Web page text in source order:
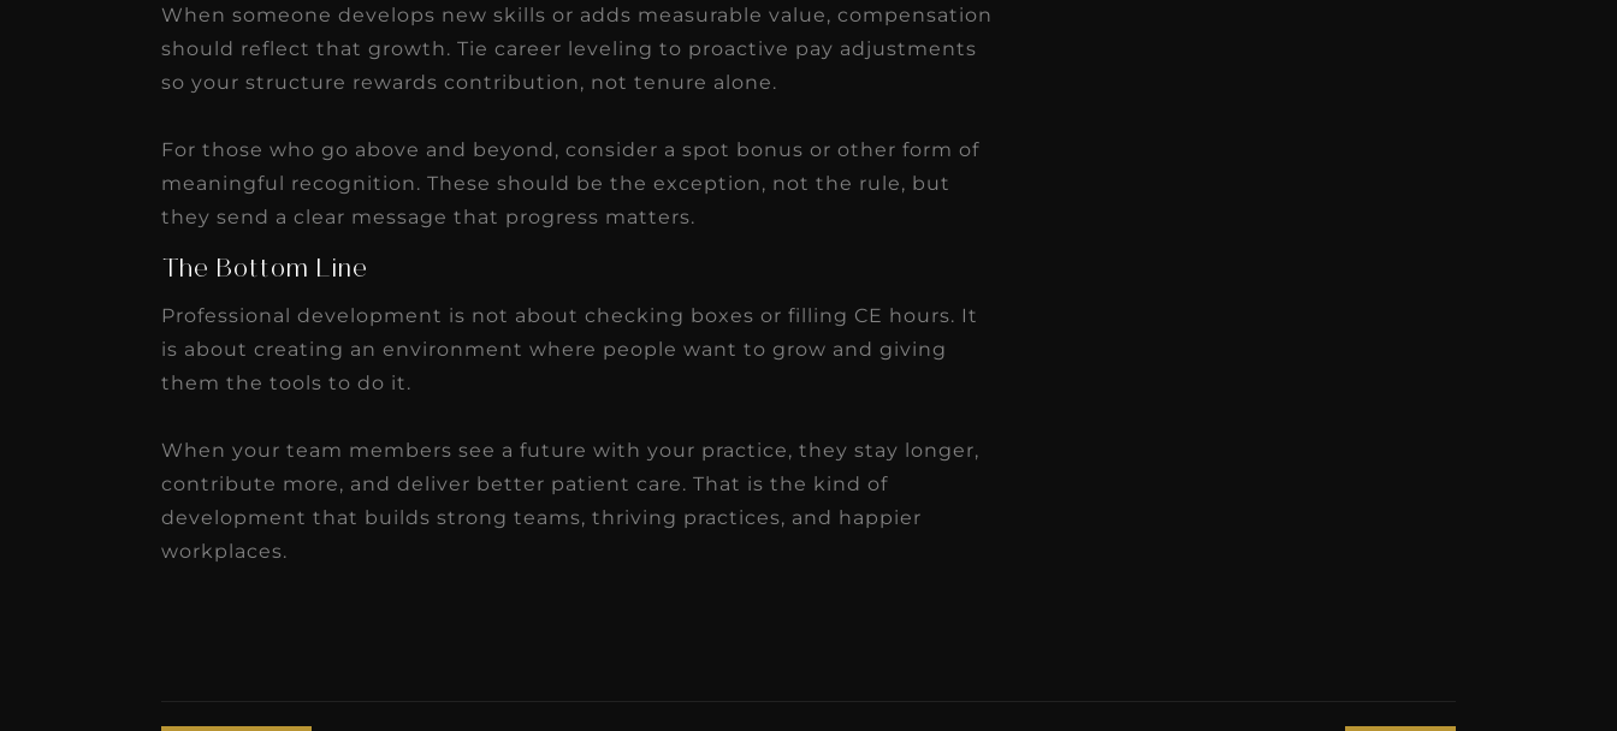
When someone develops new skills or adds measurable value, compensation
should reflect that growth. Tie career leveling to proactive pay adjustments
so your structure rewards contribution, not tenure alone.
For those who go above and beyond, consider a spot bonus or other form of
meaningful recognition. These should be the exception, not the rule, but
they send a clear message that progress matters.
The Bottom Line
Professional development is not about checking boxes or filling CE hours. It
is about creating an environment where people want to grow and giving
them the tools to do it.
When your team members see a future with your practice, they stay longer,
contribute more, and deliver better patient care. That is the kind of
development that builds strong teams, thriving practices, and happier
workplaces.